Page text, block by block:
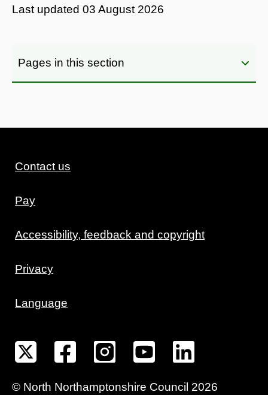
Last updated 03 August 2026
Pages in this section
Contact us
Pay
Accessibility, feedback and copyright
Privacy
Language
© North Northamptonshire Council 2026